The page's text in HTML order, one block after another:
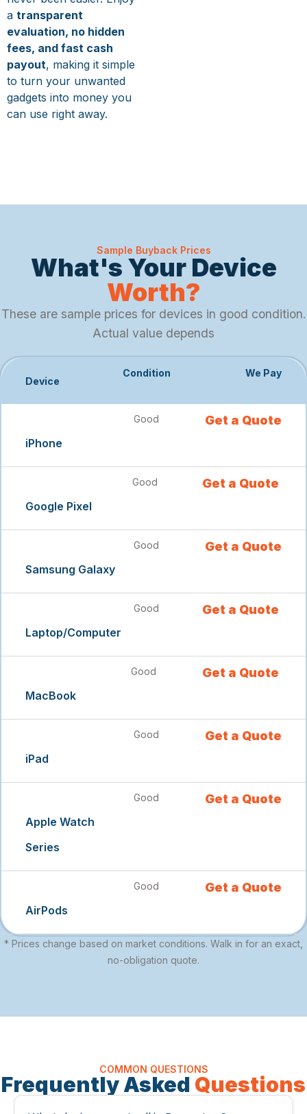
a transparent
evaluation, no hidden
fees, and fast cash
payout, making it simple
to turn your unwanted
gadgets into money you
can use right away.
Sample Buyback Prices
What's Your Device
Worth?
These are sample prices for devices in good condition.
Actual value depends
Device
Condition We Pay
iPhone
Good Get a Quote
Google Pixel
Good Get a Quote
Samsung Galaxy
Good Get a Quote
Laptop/Computer
Good Get a Quote
MacBook
Good Get a Quote
iPad
Good Get a Quote
Apple Watch
Series
Good Get a Quote
AirPods
Good Get a Quote
* Prices change based on market conditions. Walk in for an exact,
no-obligation quote.
COMMON QUESTIONS
Frequently Asked Questions